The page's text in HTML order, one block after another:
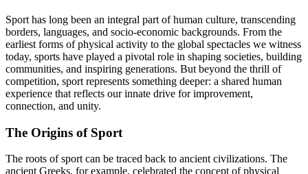
Sport has long been an integral part of human culture, transcending
borders, languages, and socio-economic backgrounds. From the
earliest forms of physical activity to the global spectacles we witness
today, sports have played a pivotal role in shaping societies, building
communities, and inspiring generations. But beyond the thrill of
competition, sport represents something deeper: a shared human
experience that reflects our innate drive for improvement,
connection, and unity.
The Origins of Sport
The roots of sport can be traced back to ancient civilizations. The
ancient Greeks, for example, celebrated the concept of physical